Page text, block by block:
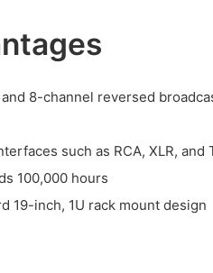
8-channel reversed
such as RCA, XLR, and
100,000 hours
19-inch, 1U rack mount design